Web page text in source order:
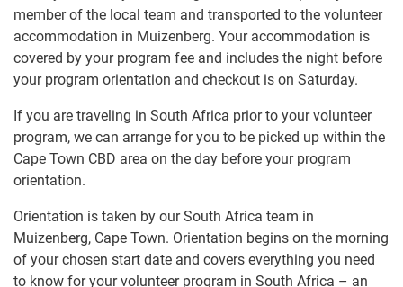
member of the local team and transported to the volunteer
accommodation in Muizenberg. Your accommodation is
covered by your program fee and includes the night before
your program orientation and checkout is on Saturday.
If you are traveling in South Africa prior to your volunteer
program, we can arrange for you to be picked up within the
Cape Town CBD area on the day before your program
orientation.
Orientation is taken by our South Africa team in
Muizenberg, Cape Town. Orientation begins on the morning
of your chosen start date and covers everything you need
to know for your volunteer program in South Africa – an